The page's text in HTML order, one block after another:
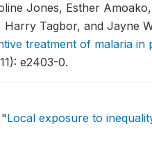
Jones, Esther
Tagbor, and Jayne
treatment of malaria in
e2403-0.
"Local exposure to